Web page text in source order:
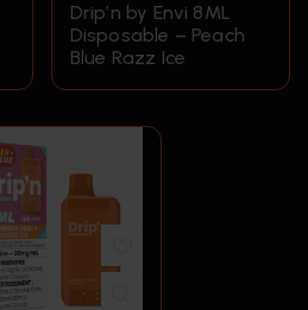
Drip’n by Envi 8ML
Disposable – Peach
Blue Razz Ice